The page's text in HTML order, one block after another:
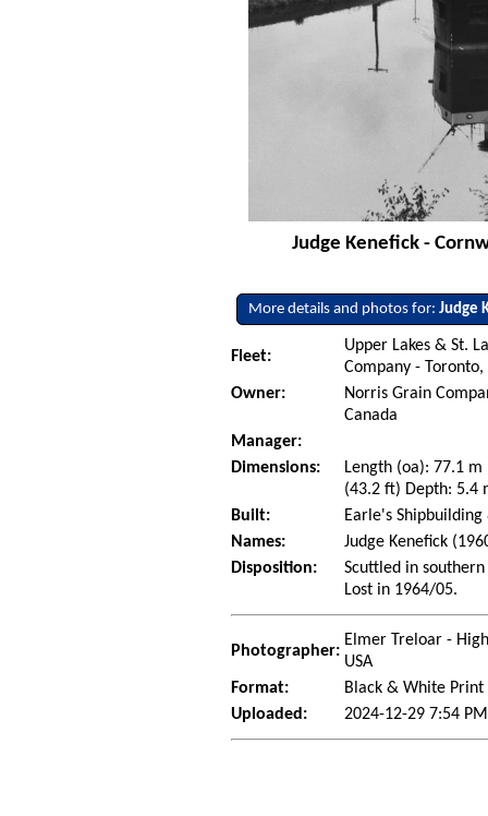
Judge Kenefick -
More details and photos for:Judge
Fleet:
Upper Lakes & St.
Company -
Owner:
Norris Grain
Canada
Manager:
Dimensions:
Length (oa): 77.1
(43.2 ft) Depth: 5.4
Built:
Earle's
Names:
Judge Kenefick
Disposition:
Scuttled in
Lost in 1964/05.
Photographer:
Elmer Treloar -
USA
Format:
Black & White Print
Uploaded:
2024-12-29 7:54